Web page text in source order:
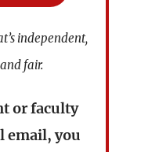
independent,
fair.
or faculty
email, you